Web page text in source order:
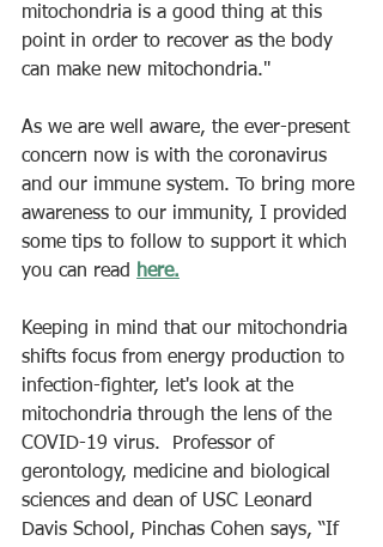
mitochondria is a good thing at this
point in order to recover as the body
can make new mitochondria."
As we are well aware, the ever-present
concern now is with the coronavirus
and our immune system. To bring more
awareness to our immunity, I provided
some tips to follow to support it which
you can read
here.
Keeping in mind that our mitochondria
shifts focus from energy production to
infection-fighter, let's look at the
mitochondria through the lens of the
COVID-19 virus.  Professor of
gerontology, medicine and biological
sciences and dean of USC Leonard
Davis School, Pinchas Cohen says, “If